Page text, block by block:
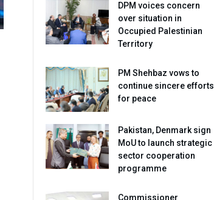
DPM voices concern
over situation in
Occupied Palestinian
Territory
PM Shehbaz vows to
continue sincere efforts
for peace
Pakistan, Denmark sign
MoU to launch strategic
sector cooperation
programme
Commissioner